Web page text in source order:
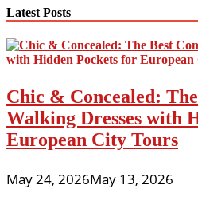
Latest Posts
Chic & Concealed:
Walking Dresses with
European City Tours
May 24, 2026May 13, 2026